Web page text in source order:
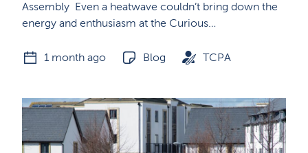
Assembly Even a heatwave couldn’t bring down the
energy and enthusiasm at the Curious…
1 month ago Blog TCPA